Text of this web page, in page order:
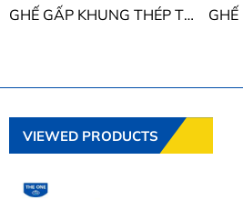
GHẾ GẤP KHUNG THÉP THE ONE G16
VIEWED PRODUCTS